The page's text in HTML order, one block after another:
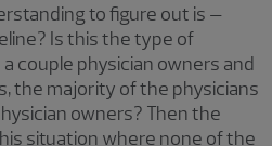
to figure out is –
Is this the type of
couple physician owners and
the majority of the physicians
owners? Then the
situation where none of the